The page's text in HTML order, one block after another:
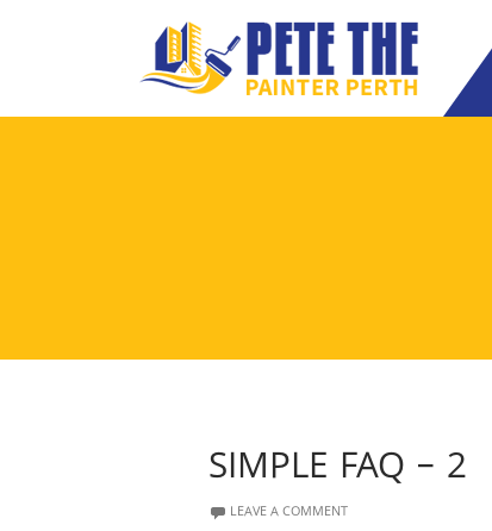
SIMPLE FAQ – 2
LEAVE A COMMENT